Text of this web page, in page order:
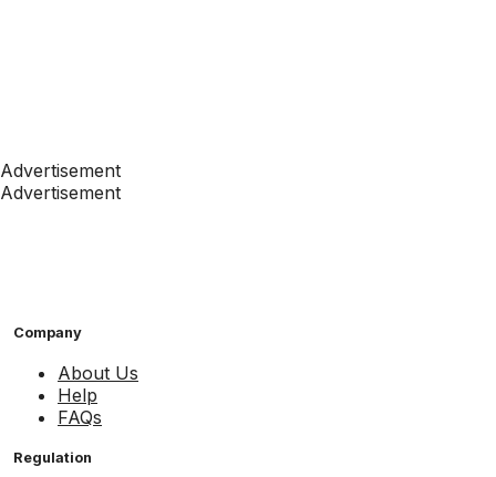
Advertisement
Advertisement
Company
About Us
Help
FAQs
Regulation